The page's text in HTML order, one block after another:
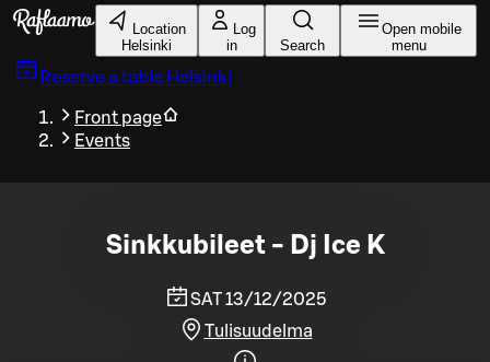
Skip to main content
Location
Helsinki
Log
in
Search
Open mobile
menu
Reserve a table Helsinki
Front page
Events
Sinkkubileet - Dj Ice K
SAT 13/12/2025
Tulisuudelma